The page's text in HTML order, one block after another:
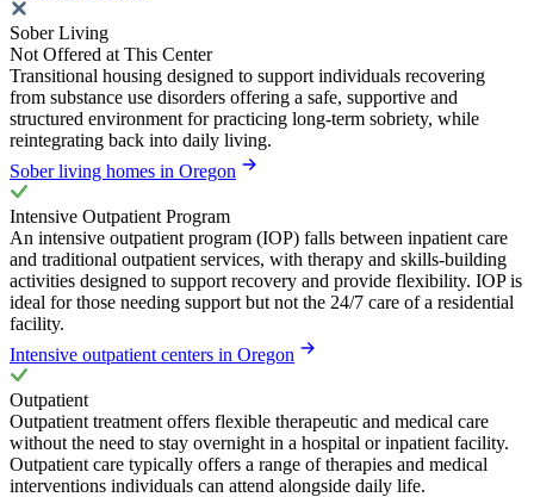
Sober Living
Not Offered at This Center
Transitional housing designed to support individuals recovering
from substance use disorders offering a safe, supportive and
structured environment for practicing long-term sobriety, while
reintegrating back into daily living.
Sober living homes in Oregon
Intensive Outpatient Program
An intensive outpatient program (IOP) falls between inpatient care
and traditional outpatient services, with therapy and skills-building
activities designed to support recovery and provide flexibility. IOP is
ideal for those needing support but not the 24/7 care of a residential
facility.
Intensive outpatient centers in Oregon
Outpatient
Outpatient treatment offers flexible therapeutic and medical care
without the need to stay overnight in a hospital or inpatient facility.
Outpatient care typically offers a range of therapies and medical
interventions individuals can attend alongside daily life.